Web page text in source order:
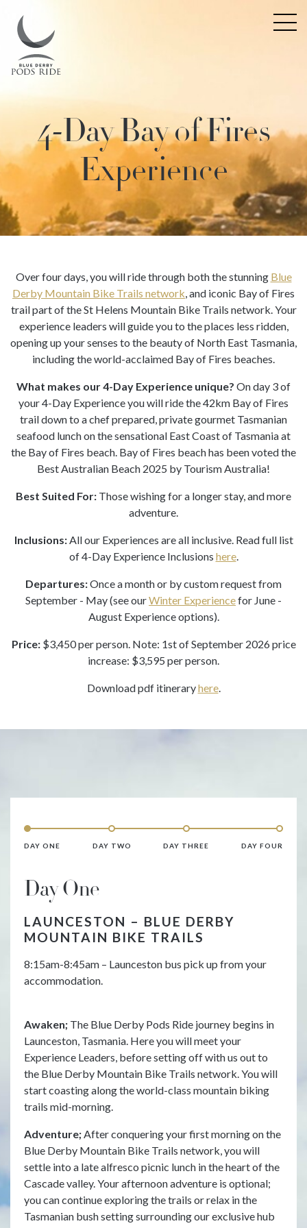
4-Day Bay of Fires
Experience
Over four days, you will ride through both the stunning Blue
Derby Mountain Bike Trails network, and iconic Bay of Fires
trail part of the St Helens Mountain Bike Trails network. Your
experience leaders will guide you to the places less ridden,
opening up your senses to the beauty of North East Tasmania,
including the world-acclaimed Bay of Fires beaches.
What makes our 4-Day Experience unique? On day 3 of
your 4-Day Experience you will ride the 42km Bay of Fires
trail down to a chef prepared, private gourmet Tasmanian
seafood lunch on the sensational East Coast of Tasmania at
the Bay of Fires beach. Bay of Fires beach has been voted the
Best Australian Beach 2025 by Tourism Australia!
Best Suited For: Those wishing for a longer stay, and more
adventure.
Inclusions:All our Experiences are all inclusive. Read full list
of 4-Day Experience Inclusions here.
Departures:Once a month or by custom request from
September - May (see ourWinter Experiencefor June -
August Experience options).
Price:$3,450 per person. Note: 1st of September 2026 price
increase: $3,595 per person.
Download pdf itineraryhere.
DAY ONE DAY TWO DAY THREE DAY FOUR
Day One
LAUNCESTON – BLUE DERBY
MOUNTAIN BIKE TRAILS
8:15am-8:45am – Launceston bus pick up from your
accommodation.
Awaken; The Blue Derby Pods Ride journey begins in
Launceston, Tasmania. Here you will meet your
Experience Leaders, before setting off with us out to
the Blue Derby Mountain Bike Trails network. You will
start coasting along the world-class mountain biking
trails mid-morning.
Adventure;After conquering your first morning on the
Blue Derby Mountain Bike Trails network, you will
settle into a late alfresco picnic lunch in the heart of the
Cascade valley. Your afternoon adventure is optional;
you can continue exploring the trails or relax in the
Tasmanian bush setting surrounding our exclusive hub